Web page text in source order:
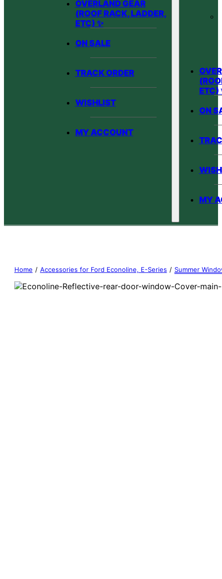
OVERLAND GEAR
(ROOF RACK, LADDER,
ETC) ✨
ON SALE
TRACK ORDER
WISHLIST
MY ACCOUNT
ETC)
ON
MY
Home / Accessories for Ford Econoline, E-Series / Summer